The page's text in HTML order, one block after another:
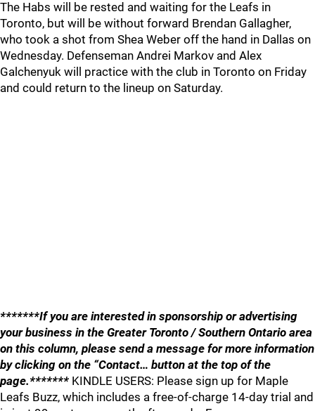
The Habs will be rested and waiting for the Leafs in
Toronto, but will be without forward Brendan Gallagher,
who took a shot from Shea Weber off the hand in Dallas on
Wednesday. Defenseman Andrei Markov and Alex
Galchenyuk will practice with the club in Toronto on Friday
and could return to the lineup on Saturday.
*******If you are interested in sponsorship or advertising
your business in the Greater Toronto / Southern Ontario area
on this column, please send a message for more information
by clicking on the “Contact… button at the top of the
page.******* KINDLE USERS: Please sign up for Maple
Leafs Buzz, which includes a free-of-charge 14-day trial and